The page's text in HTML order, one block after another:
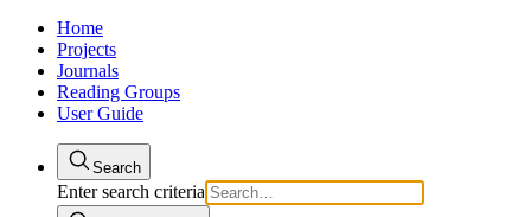
Home
Projects
Journals
Reading Groups
User Guide
Search
Enter search criteria